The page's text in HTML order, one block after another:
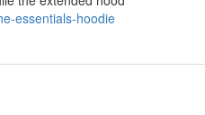
essentials-hoodie